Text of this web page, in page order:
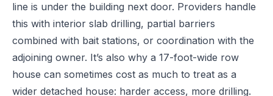
line is under the building next door. Providers handle
this with interior slab drilling, partial barriers
combined with bait stations, or coordination with the
adjoining owner. It’s also why a 17-foot-wide row
house can sometimes cost as much to treat as a
wider detached house: harder access, more drilling.